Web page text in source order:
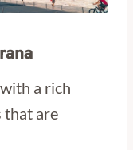
a rich
that are